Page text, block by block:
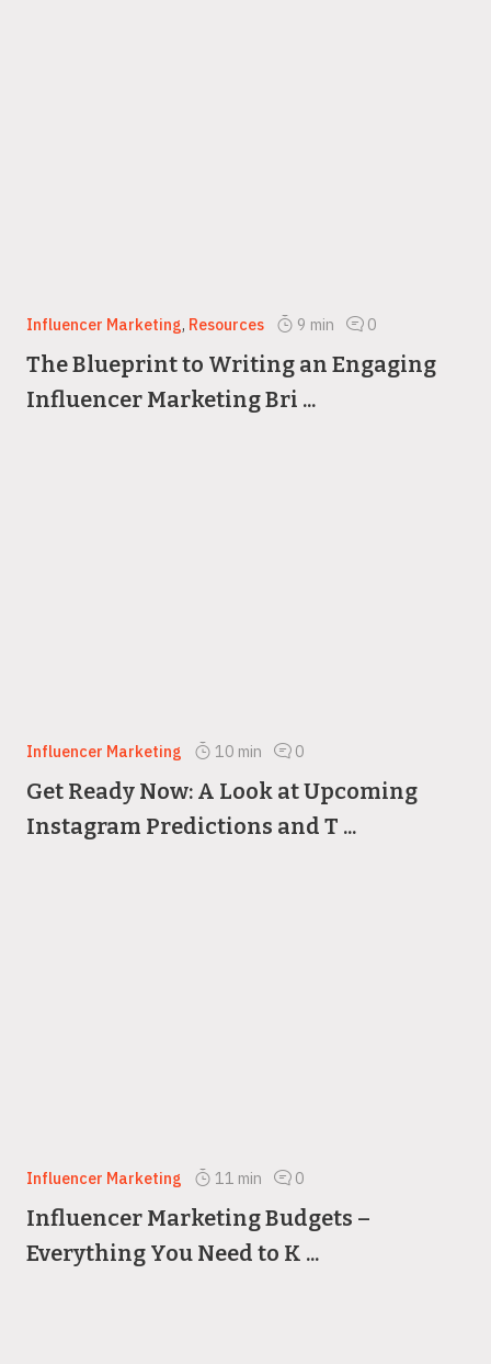
Influencer Marketing, Resources 9 min 0
The Blueprint to Writing an Engaging
Influencer Marketing Bri ...
Influencer Marketing 10 min 0
Get Ready Now: A Look at Upcoming
Instagram Predictions and T ...
Influencer Marketing 11 min 0
Influencer Marketing Budgets –
Everything You Need to K ...